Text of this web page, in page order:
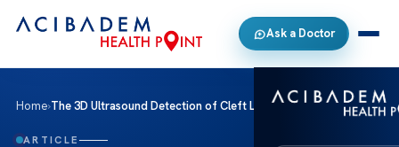
Ask a Doctor
Home›The 3D Ultrasound Detection of Cleft Lip Conditions
ARTICLE